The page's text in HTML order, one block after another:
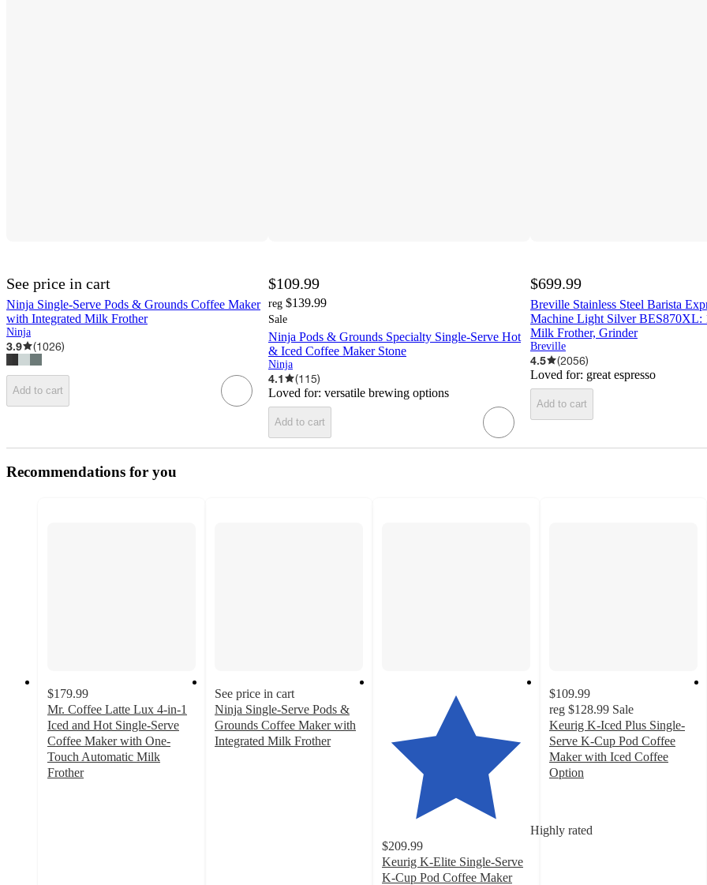
See price in cart
Ninja Single-Serve Pods & Grounds Coffee Maker
with Integrated Milk Frother
Ninja
3.9 (1026)
Add to cart
$109.99
reg $139.99
Sale
Ninja Pods & Grounds Specialty Single-Serve Hot
& Iced Coffee Maker Stone
Ninja
4.1 (115)
Loved for: versatile brewing options
Add to cart
$699.99
Breville Stainless Steel Barista
Machine Light Silver BES870XL:
Milk Frother, Grinder
Breville
4.5 (2056)
Loved for: great espresso
Add to cart
Recommendations for you
$179.99
Mr. Coffee Latte Lux 4-in-1
Iced and Hot Single-Serve
Coffee Maker with One-
Touch Automatic Milk
Frother
See price in cart
Ninja Single-Serve Pods &
Grounds Coffee Maker with
Integrated Milk Frother
Highly rated
$209.99
Keurig K-Elite Single-Serve
K-Cup Pod Coffee Maker
$109.99
reg $128.99 Sale
Keurig K-Iced Plus Single-
Serve K-Cup Pod Coffee
Maker with Iced Coffee
Option
5